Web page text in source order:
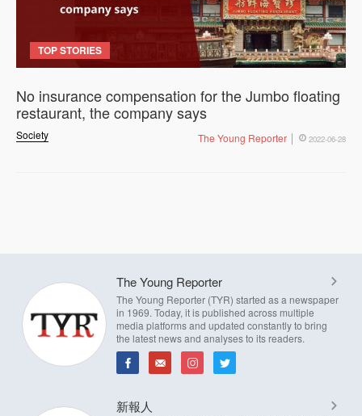
TOP STORIES
Society
No insurance compensation for the Jumbo floating
restaurant, the company says
The Young Reporter 2022-06-28
The Young Reporter
The Young Reporter (TYR) started as a newspaper
in 1969. Today, it is published across multiple
media platforms and updated constantly to bring
the latest news and analyses to its readers.
新報人